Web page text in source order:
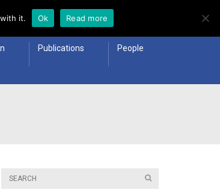
Publications People
it. Ok Read more